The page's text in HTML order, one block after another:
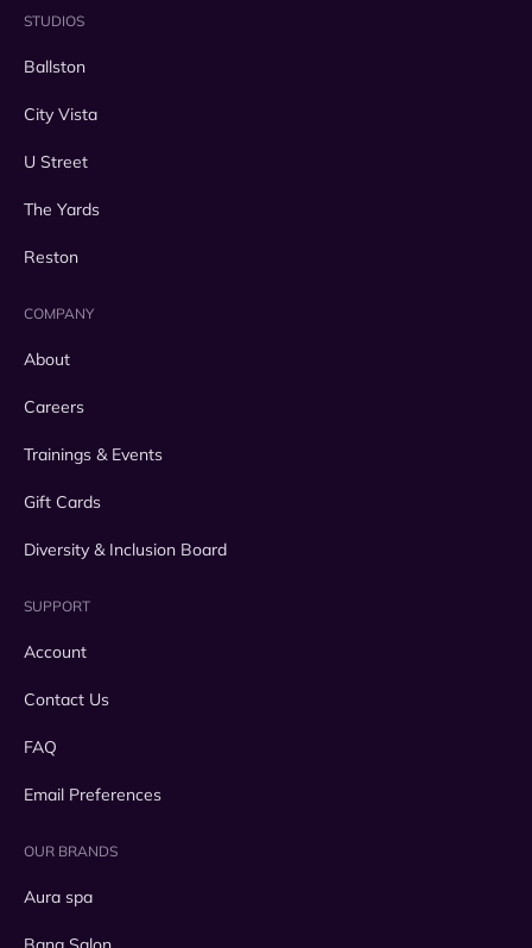
STUDIOS
Ballston
City Vista
U Street
The Yards
Reston
COMPANY
About
Careers
Trainings & Events
Gift Cards
Diversity & Inclusion Board
SUPPORT
Account
Contact Us
FAQ
Email Preferences
OUR BRANDS
Aura spa